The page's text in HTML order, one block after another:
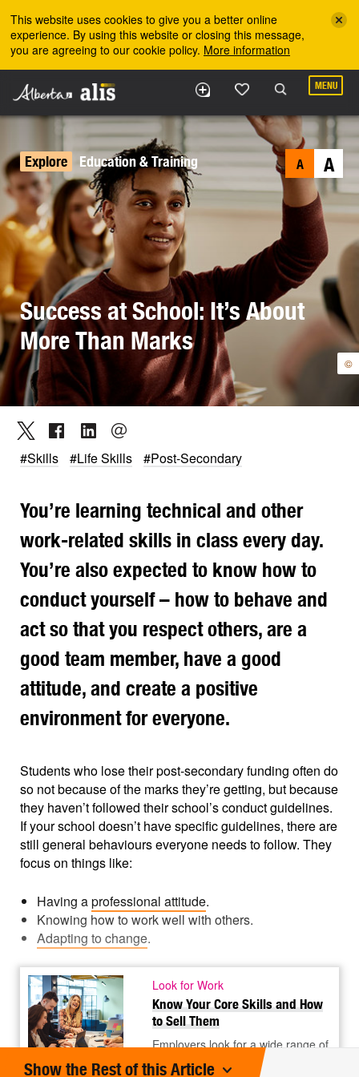
This website uses cookies to give you a better online
experience. By using this website or closing this message,
you are agreeing to our cookie policy. More information
MENU
©
Explore Education & Training A A
Success at School: It’s About
More Than Marks
#Skills #Life Skills #Post-Secondary
You’re learning technical and other
work-related skills in class every day.
You’re also expected to know how to
conduct yourself – how to behave and
act so that you respect others, are a
good team member, have a good
attitude, and create a positive
environment for everyone.
Students who lose their post-secondary funding often do
so not because of the marks they’re getting, but because
they haven’t followed their school’s conduct guidelines.
If your school doesn’t have specific guidelines, there are
still general behaviours everyone needs to follow. They
focus on things like:
Having aprofessional attitude.
Knowing how to work well with others.
Adapting to change.
©
Look for Work
Know Your Core Skills and How
to Sell Them
Employers look for a wide range of
skills. Some skills relate to specific
Show the Rest of this Article